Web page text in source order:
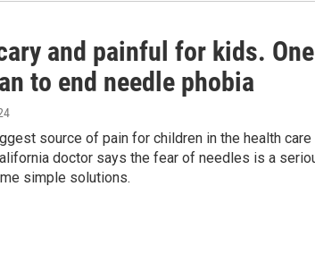
and painful for kids. One
to end needle phobia
source of pain for children in the health care
doctor says the fear of needles is a
simple solutions.